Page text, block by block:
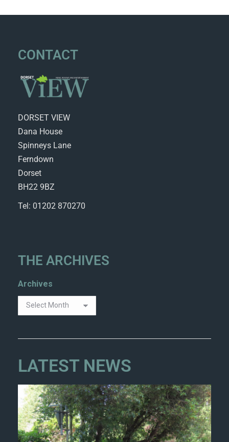
CONTACT
DORSET VIEW
Dana House
Spinneys Lane
Ferndown
Dorset
BH22 9BZ
Tel: 01202 870270
THE ARCHIVES
Archives
LATEST NEWS